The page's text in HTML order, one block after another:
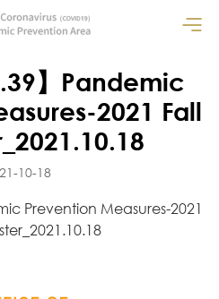
】Pandemic
2021 Fall
10-18
Prevention Measures-2021